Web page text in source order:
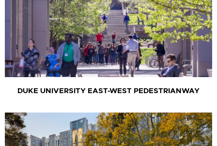
DUKE UNIVERSITY EAST-WEST PEDESTRIANWAY